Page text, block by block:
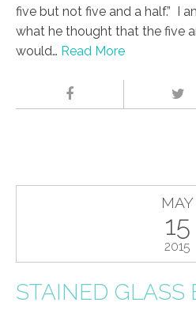
five but not five and a half.” I
what he thought that the five
would… Read More
MAY
15
2015
STAINED GLASS